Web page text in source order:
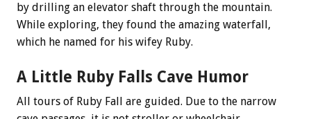
by drilling an elevator shaft through the mountain.
While exploring, they found the amazing waterfall,
which he named for his wifey Ruby.
A Little Ruby Falls Cave Humor
All tours of Ruby Fall are guided. Due to the narrow